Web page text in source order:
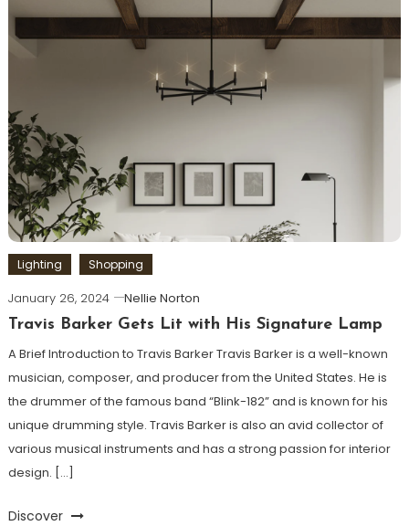
Lighting Shopping
January 26, 2024
Nellie Norton
Travis Barker Gets Lit with His Signature Lamp
A Brief Introduction to Travis Barker Travis Barker is a well-known
musician, composer, and producer from the United States. He is
the drummer of the famous band “Blink-182” and is known for his
unique drumming style. Travis Barker is also an avid collector of
various musical instruments and has a strong passion for interior
design. […]
Discover